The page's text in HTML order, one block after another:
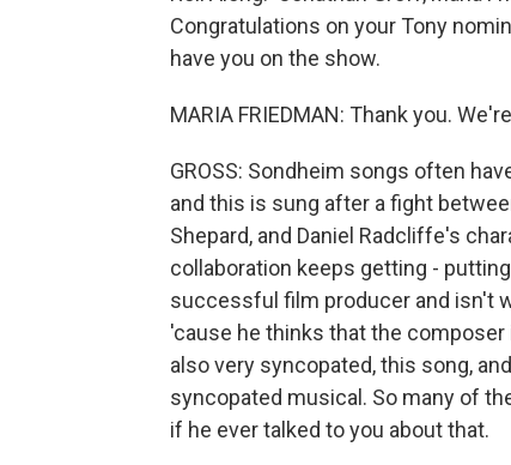
Congratulations on your Tony
have you on the show.
MARIA FRIEDMAN: Thank you.
GROSS: Sondheim songs often
and this is sung after a fight
Shepard, and Daniel Radcliffe's
collaboration keeps getting -
successful film producer and isn't
'cause he thinks that the
also very syncopated, this song,
syncopated musical. So many of
if he ever talked to you about that.